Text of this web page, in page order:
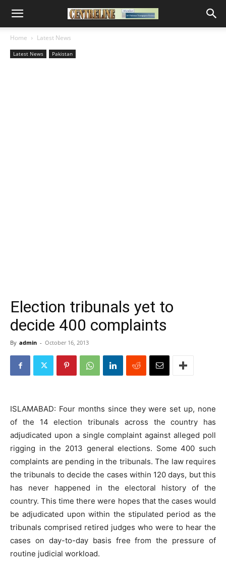
Home Latest News
Latest News Pakistan
Election tribunals yet to
decide 400 complaints
By admin - October 16, 2013
ISLAMABAD: Four months since they were set up, none
of the 14 election tribunals across the country has
adjudicated upon a single complaint against alleged poll
rigging in the 2013 general elections. Some 400 such
complaints are pending in the tribunals. The law requires
the tribunals to decide the cases within 120 days, but this
has never happened in the electoral history of the
country. This time there were hopes that the cases would
be adjudicated upon within the stipulated period as the
tribunals comprised retired judges who were to hear the
cases on day-to-day basis free from the pressure of
routine judicial workload.